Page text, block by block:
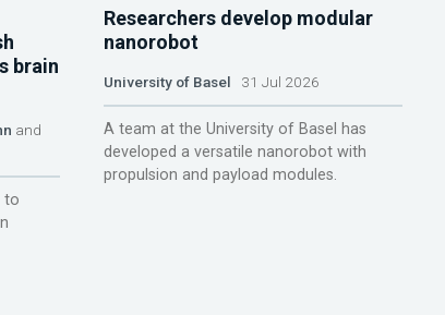
brain
and
to
Researchers develop modular
nanorobot
University of Basel 31 Jul 2026
A team at the University of Basel has
developed a versatile nanorobot with
propulsion and payload modules.